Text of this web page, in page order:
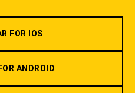
FOR IOS
ANDROID